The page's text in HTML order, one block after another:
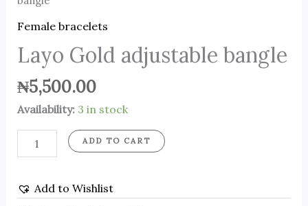
Female bracelets
Layo Gold adjustable bangle
₦5,500.00
Availability: 3 in stock
ADD TO CART
Add to Wishlist